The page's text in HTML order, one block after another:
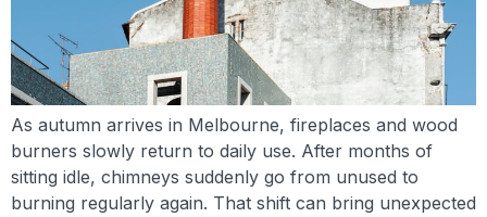
As autumn arrives in Melbourne, fireplaces and wood
burners slowly return to daily use. After months of
sitting idle, chimneys suddenly go from unused to
burning regularly again. That shift can bring unexpected